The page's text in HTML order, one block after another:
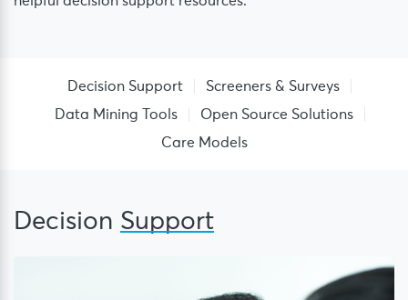
Decision Support
Screeners & Surveys
Data Mining Tools
Open Source Solutions
Care Models
Decision Support